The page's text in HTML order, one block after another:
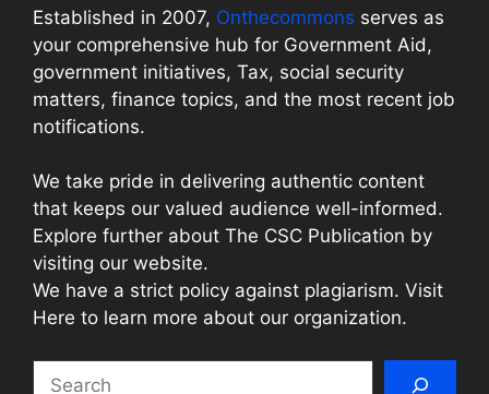
Established in 2007, Onthecommons serves as
your comprehensive hub for Government Aid,
government initiatives, Tax, social security
matters, finance topics, and the most recent job
notifications.
We take pride in delivering authentic content
that keeps our valued audience well-informed.
Explore further about The CSC Publication by
visiting our website.
We have a strict policy against plagiarism. Visit
Here to learn more about our organization.